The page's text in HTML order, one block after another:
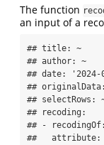
The function
an input of a
## title: ~
## author: ~
## date: '2024-
##
## selectRows:
## recoding:
## -
##   attribute: